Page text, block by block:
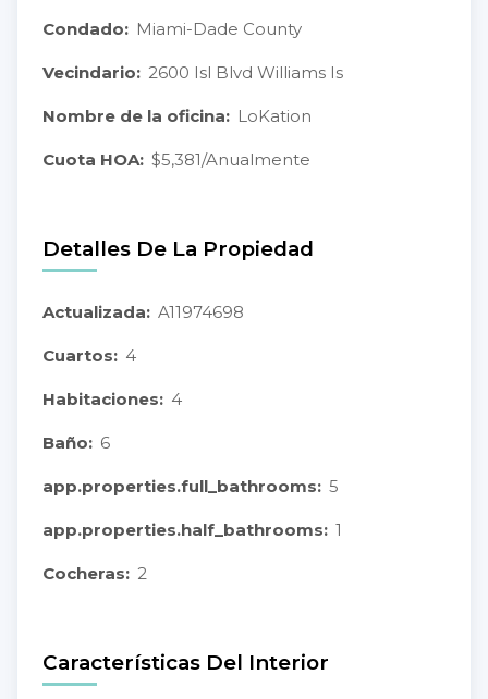
Condado: Miami-Dade County
Vecindario: 2600 Isl Blvd Williams Is
Nombre de la oficina: LoKation
Cuota HOA: $5,381/Anualmente
Detalles De La Propiedad
Actualizada: A11974698
Cuartos: 4
Habitaciones: 4
Baño: 6
app.properties.full_bathrooms: 5
app.properties.half_bathrooms: 1
Cocheras: 2
Características Del Interior